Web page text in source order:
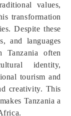
values,
transformation
Despite these
and languages
often
identity,
tourism and
creativity. This
Tanzania a